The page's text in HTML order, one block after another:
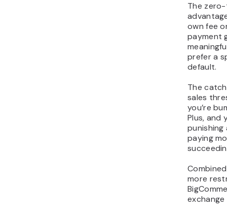
The
own fee
payment
prefer a
default.
The
sales
you’re
Plus, and
paying
more